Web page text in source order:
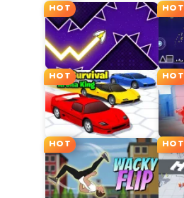
HOT HOT
HOT HOT
HOT HOT